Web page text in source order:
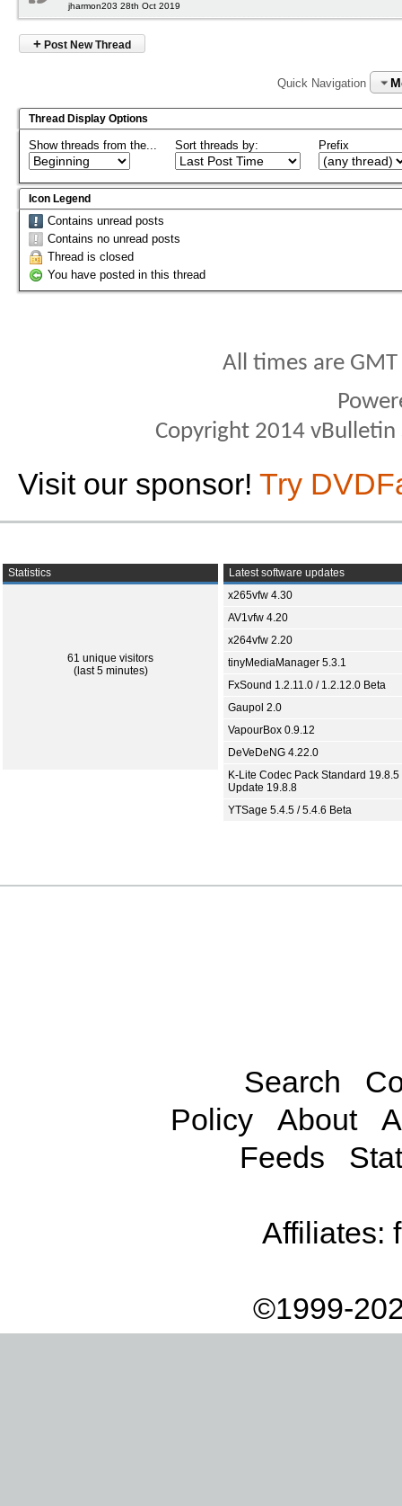
jharmon203 28th Oct 2019
+ Post New Thread
Quick Navigation
Thread Display Options
Show threads from the... Sort threads by: Prefix
Icon Legend
Contains unread posts
Contains no unread posts
Thread is closed
You have posted in this thread
All times are
Copyright 2014
Visit our sponsor! Try
Statistics
61 unique visitors
(last 5 minutes)
Latest software updates
x265vfw 4.30
AV1vfw 4.20
x264vfw 2.20
tinyMediaManager 5.3.1
FxSound 1.2.11.0 / 1.2.12.0 Beta
Gaupol 2.0
VapourBox 0.9.12
DeVeDeNG 4.22.0
K-Lite Codec Pack Standard 19.8.5
Update 19.8.8
YTSage 5.4.5 / 5.4.6 Beta
Search
Policy
About
Feeds
Affiliates:
©1999-